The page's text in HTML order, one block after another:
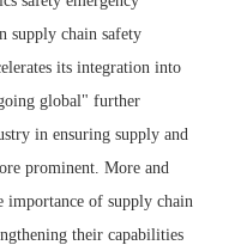
supply chain safety
its integration into
global" further
in ensuring supply and
prominent. More and
importance of supply chain
their capabilities